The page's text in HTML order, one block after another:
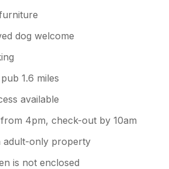
dog welcome
1.6 miles
available
4pm, check-out by 10am
adult-only property
is not enclosed